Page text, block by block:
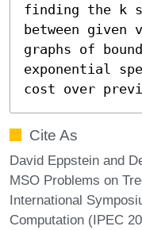
finding the k
between
graphs of
exponential
cost over
Cite As
David Eppstein and
MSO Problems on
International
Computation (IPEC